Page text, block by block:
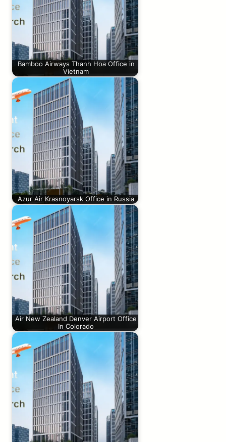
Bamboo Airways Thanh Hoa Office in
Vietnam
Azur Air Krasnoyarsk Office in Russia
Air New Zealand Denver Airport Office
In Colorado